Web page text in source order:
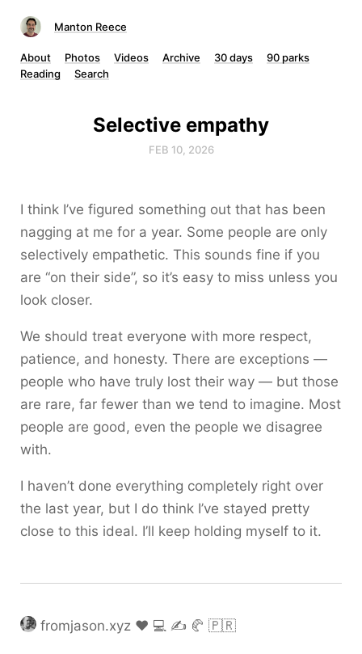
Manton Reece
About Photos Videos Archive 30 days
90 parks
Reading
Search
Selective empathy
FEB 10, 2026
I think I’ve figured something out that has been
nagging at me for a year. Some people are only
selectively empathetic. This sounds fine if you
are “on their side”, so it’s easy to miss unless you
look closer.
We should treat everyone with more respect,
patience, and honesty. There are exceptions —
people who have truly lost their way — but those
are rare, far fewer than we tend to imagine. Most
people are good, even the people we disagree
with.
I haven’t done everything completely right over
the last year, but I do think I’ve stayed pretty
close to this ideal. I’ll keep holding myself to it.
fromjason.xyz ❤️ 💻 ✍️ 🥐 🇵🇷